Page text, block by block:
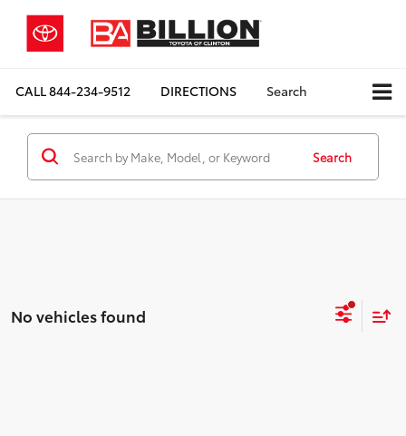
CALL844-234-9512 DIRECTIONS Search
Search
No vehicles found